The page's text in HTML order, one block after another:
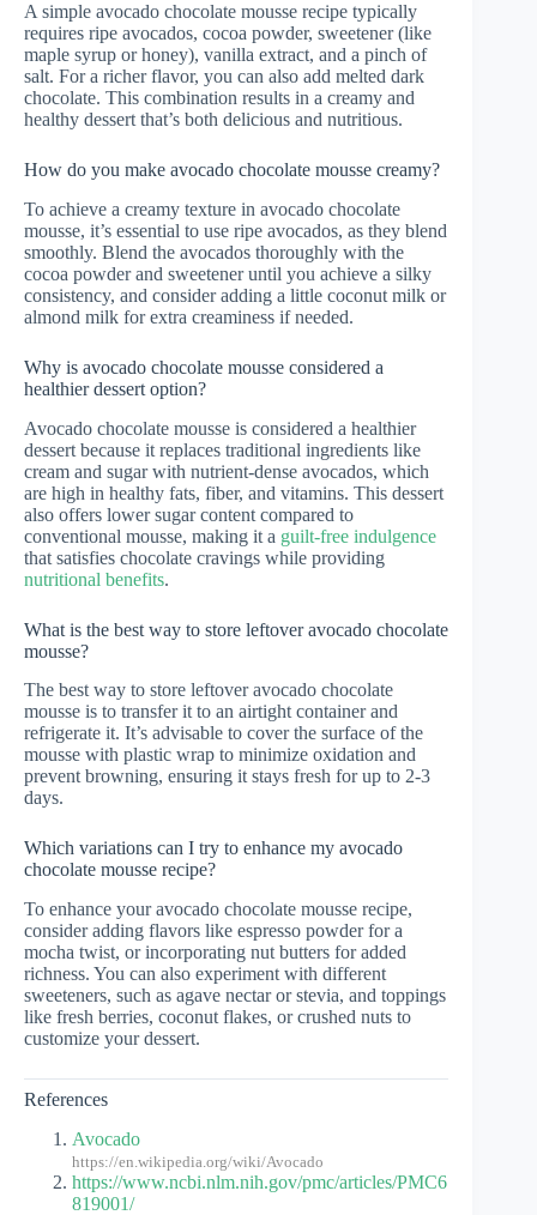
A simple avocado chocolate mousse recipe typically
requires ripe avocados, cocoa powder, sweetener (like
maple syrup or honey), vanilla extract, and a pinch of
salt. For a richer flavor, you can also add melted dark
chocolate. This combination results in a creamy and
healthy dessert that’s both delicious and nutritious.
How do you make avocado chocolate mousse creamy?
To achieve a creamy texture in avocado chocolate
mousse, it’s essential to use ripe avocados, as they blend
smoothly. Blend the avocados thoroughly with the
cocoa powder and sweetener until you achieve a silky
consistency, and consider adding a little coconut milk or
almond milk for extra creaminess if needed.
Why is avocado chocolate mousse considered a
healthier dessert option?
Avocado chocolate mousse is considered a healthier
dessert because it replaces traditional ingredients like
cream and sugar with nutrient-dense avocados, which
are high in healthy fats, fiber, and vitamins. This dessert
also offers lower sugar content compared to
conventional mousse, making it a guilt-free indulgence
that satisfies chocolate cravings while providing
nutritional benefits.
What is the best way to store leftover avocado chocolate
mousse?
The best way to store leftover avocado chocolate
mousse is to transfer it to an airtight container and
refrigerate it. It’s advisable to cover the surface of the
mousse with plastic wrap to minimize oxidation and
prevent browning, ensuring it stays fresh for up to 2-3
days.
Which variations can I try to enhance my avocado
chocolate mousse recipe?
To enhance your avocado chocolate mousse recipe,
consider adding flavors like espresso powder for a
mocha twist, or incorporating nut butters for added
richness. You can also experiment with different
sweeteners, such as agave nectar or stevia, and toppings
like fresh berries, coconut flakes, or crushed nuts to
customize your dessert.
References
Avocado
https://en.wikipedia.org/wiki/Avocado
https://www.ncbi.nlm.nih.gov/pmc/articles/PMC6
819001/